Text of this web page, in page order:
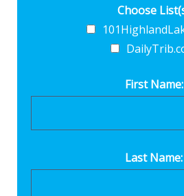
Choose
First Name:
Last Name: